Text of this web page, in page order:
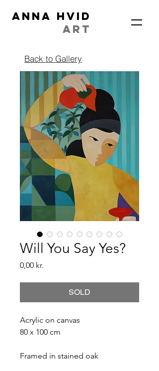
ANNA HVID
ART
Back to Gallery
Will You Say Yes?
0,00 kr.
SOLD
Acrylic on canvas
80 x 100 cm
Framed in stained oak